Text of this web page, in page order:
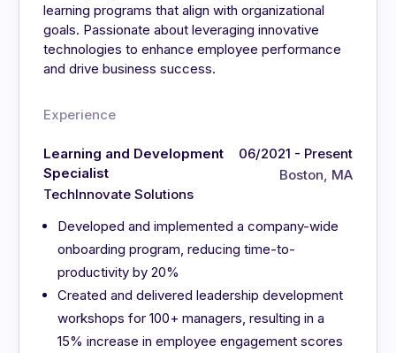
learning programs that align with organizational
goals. Passionate about leveraging innovative
technologies to enhance employee performance
and drive business success.
Experience
Learning and Development
Specialist
TechInnovate Solutions
06/2021 - Present
Boston, MA
Developed and implemented a company-wide
onboarding program, reducing time-to-
productivity by 20%
Created and delivered leadership development
workshops for 100+ managers, resulting in a
15% increase in employee engagement scores